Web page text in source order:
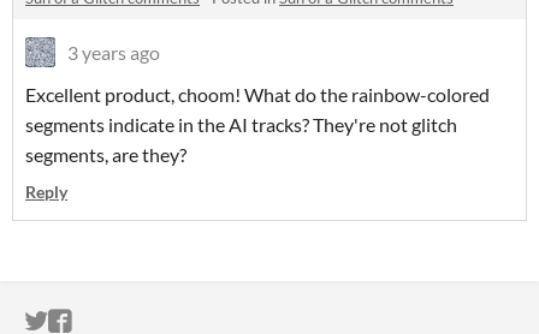
3 years ago
Excellent product, choom! What do the rainbow-colored
segments indicate in the AI tracks? They're not glitch
segments, are they?
Reply
ITCH.IO ON TWITTER
ITCH.IO ON FACEBOOK